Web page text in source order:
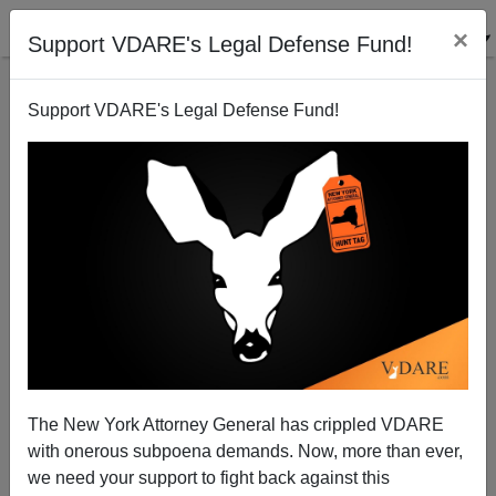
Support VDARE's Legal Defense Fund! ×
Support VDARE's Legal Defense Fund!
The New York Attorney General has crippled VDARE
with onerous subpoena demands. Now, more than ever,
we need your support to fight back against this
Undocumented Americans
06/06/2007
A+|a-